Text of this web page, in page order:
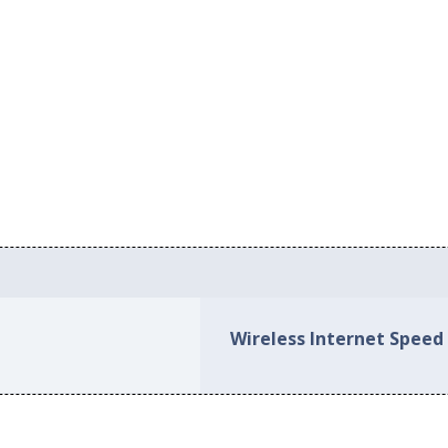
Wireless Internet